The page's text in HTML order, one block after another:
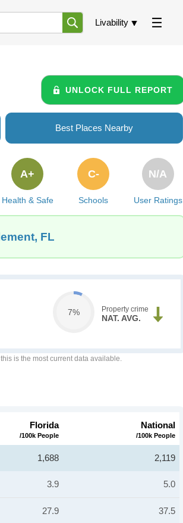
Livability
UNLOCK FULL REPORT
Best Places Nearby
Health & Safe
A+
Schools
C-
User Ratings
N/A
FL
7% Property crime
NAT. AVG.
this is the most current data available.
Florida
/100k People
National
/100k People
1,688 2,119
3.9 5.0
27.9 37.5